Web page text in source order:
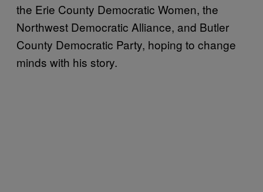
the Erie County Democratic Women, the
Northwest Democratic Alliance, and Butler
County Democratic Party, hoping to change
minds with his story.